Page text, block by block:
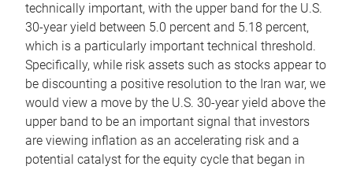
technically important, with the upper band for the U.S.
30-year yield between 5.0 percent and 5.18 percent,
which is a particularly important technical threshold.
Specifically, while risk assets such as stocks appear to
be discounting a positive resolution to the Iran war, we
would view a move by the U.S. 30-year yield above the
upper band to be an important signal that investors
are viewing inflation as an accelerating risk and a
potential catalyst for the equity cycle that began in